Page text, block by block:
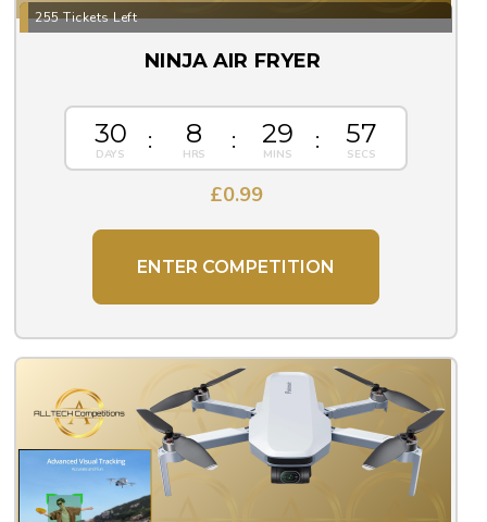
255 Tickets Left
NINJA AIR FRYER
30 8 29 57
£0.99
ENTER COMPETITION